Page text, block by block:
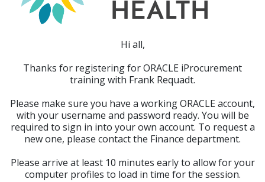
Hi all,
Thanks for registering for ORACLE iProcurement
training with Frank Requadt.
Please make sure you have a working ORACLE account,
with your username and password ready. You will be
required to sign in into your own account. To request a
new one, please contact the Finance department.
Please arrive at least 10 minutes early to allow for your
computer profiles to load in time for the session.